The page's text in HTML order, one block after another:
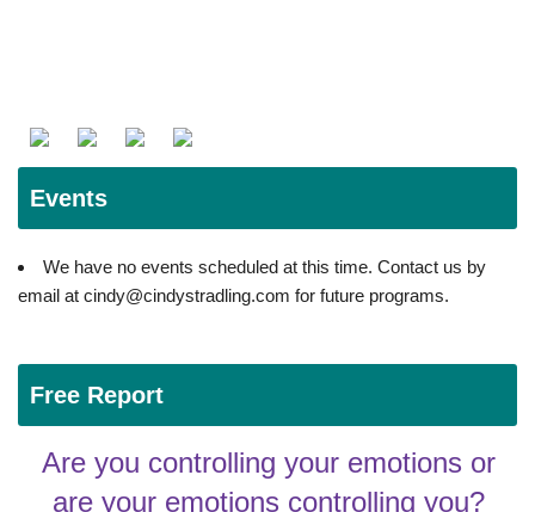
Events
We have no events scheduled at this time. Contact us by
email at cindy@cindystradling.com for future programs.
Free Report
Are you controlling your emotions or
are your emotions controlling you?